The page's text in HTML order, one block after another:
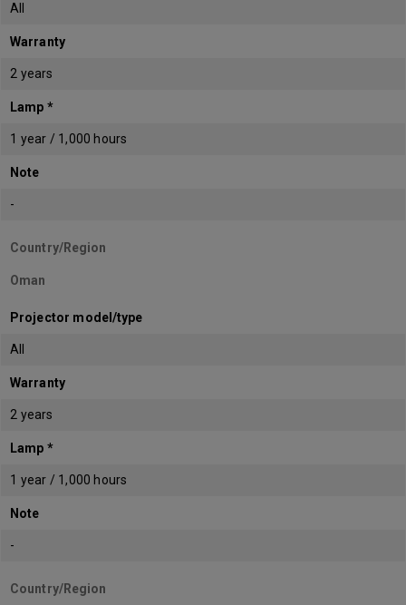
All
Warranty
2 years
Lamp *
1 year / 1,000 hours
Note
-
Country/Region
Oman
Projector model/type
All
Warranty
2 years
Lamp *
1 year / 1,000 hours
Note
-
Country/Region